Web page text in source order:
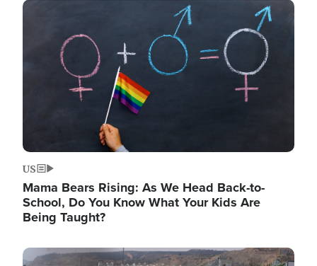
Image
US
Mama Bears Rising: As We Head Back-to-
School, Do You Know What Your Kids Are
Being Taught?
Image